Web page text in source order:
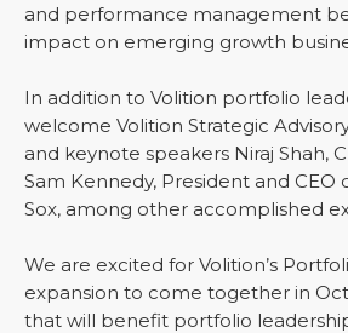
and performance management
impact on emerging growth
In addition to Volition portfolio
welcome Volition Strategic
and keynote speakers Niraj Shah,
Sam Kennedy, President and CEO
Sox, among other accomplished
We are excited for Volition’s
expansion to come together in
that will benefit portfolio